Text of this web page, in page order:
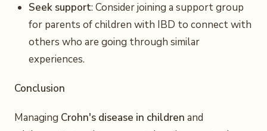
Seek support: Consider joining a support group
for parents of children with IBD to connect with
others who are going through similar
experiences.
Conclusion
Managing Crohn's disease in children and